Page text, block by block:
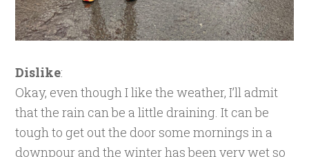
Dislike:
Okay, even though I like the weather, I’ll admit
that the rain can be a little draining. It can be
tough to get out the door some mornings in a
downpour and the winter has been very wet so